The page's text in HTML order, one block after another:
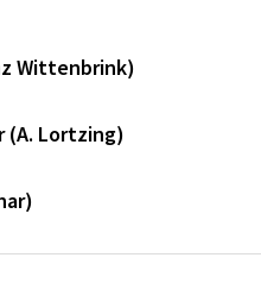
Wittenbrink)
(A. Lortzing)